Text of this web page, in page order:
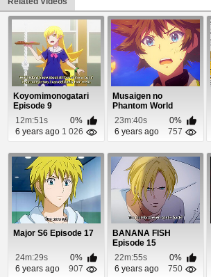
Koyomimonogatari
Episode 9
12m:51s
0%
6 years ago 1 026
Musaigen no
Phantom World
Episode 1
23m:40s
0%
6 years ago
757
Major S6 Episode 17
24m:29s
0%
6 years ago
907
BANANA FISH
Episode 15
22m:55s
0%
6 years ago
750